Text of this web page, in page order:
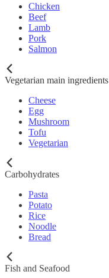
Chicken
Beef
Lamb
Pork
Salmon
Vegetarian main ingredients
Cheese
Egg
Mushroom
Tofu
Vegetarian
Carbohydrates
Pasta
Potato
Rice
Noodle
Bread
Fish and Seafood